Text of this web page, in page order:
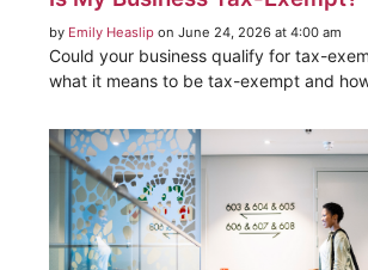
by Emily Heaslip on June 24, 2026 at 4:00 am
Could your business qualify for tax-
what it means to be tax-exempt and